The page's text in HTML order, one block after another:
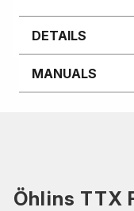
DETAILS
MANUALS
Öhlins TTX